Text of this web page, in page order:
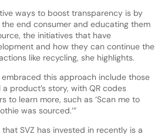
ways to boost transparency is by
end consumer and educating them
the initiatives that have
and how they can continue the
like recycling, she highlights.
embraced this approach include those
product’s story, with QR codes
to learn more, such as ‘Scan me to
was sourced.’”
SVZ has invested in recently is a